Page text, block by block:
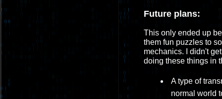
Future plans:
This only ended up
them fun puzzles to
mechanics. I didn't
doing these things in
A type of
normal world